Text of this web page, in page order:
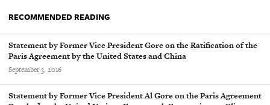
RECOMMENDED READING
Statement by Former Vice President Gore on the Ratification of the
Paris Agreement by the United States and China
September 3, 2016
Statement by Former Vice President Al Gore on the Paris Agreement